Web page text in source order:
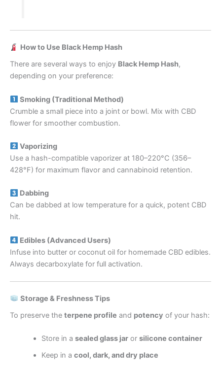
How to Use Black Hemp Hash
There are several ways to enjoy Black Hemp Hash,
depending on your preference:
Smoking (Traditional Method)
Crumble a small piece into a joint or bowl. Mix with CBD
flower for smoother combustion.
Vaporizing
Use a hash-compatible vaporizer at 180–220°C (356–
428°F) for maximum flavor and cannabinoid retention.
Dabbing
Can be dabbed at low temperature for a quick, potent CBD
hit.
Edibles (Advanced Users)
Infuse into butter or coconut oil for homemade CBD edibles.
Always decarboxylate for full activation.
Storage & Freshness Tips
To preserve the terpene profile and potency of your hash:
Store in a sealed glass jaror silicone container
Keep in a cool, dark, and dry place